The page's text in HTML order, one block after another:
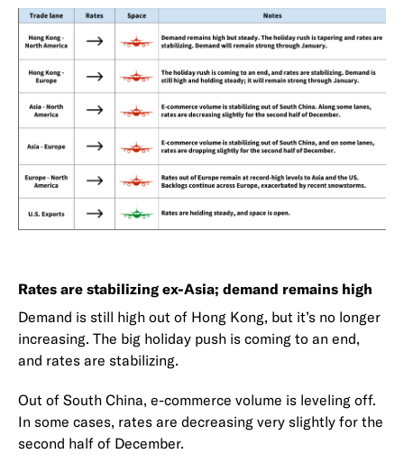
Rates are stabilizing ex-Asia; demand remains high
Demand is still high out of Hong Kong, but it’s no longer
increasing. The big holiday push is coming to an end,
and rates are stabilizing.
Out of South China, e-commerce volume is leveling off.
In some cases, rates are decreasing very slightly for the
second half of December.